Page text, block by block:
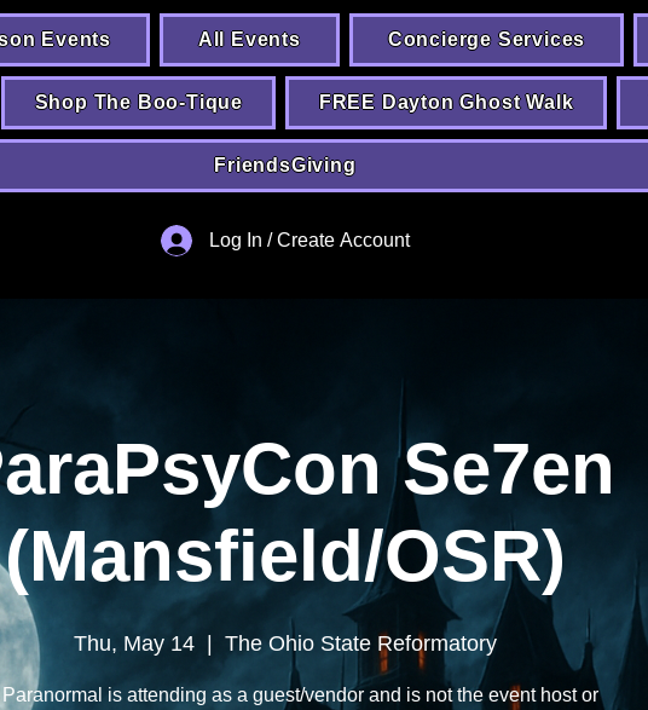
Events All Events Concierge Services
Shop The Boo-Tique FREE Dayton Ghost Walk
FriendsGiving
Log In / Create Account
Se7en
(Mansfield/OSR)
Thu, May 14 The Ohio State Reformatory
is attending as a guest/vendor and is not the event host or